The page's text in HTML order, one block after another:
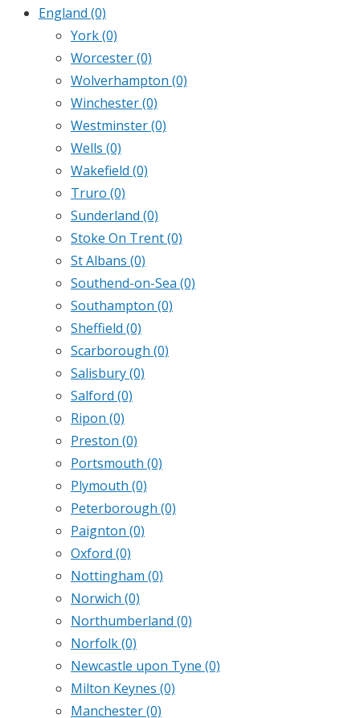
England (0)
York(0)
Worcester(0)
Wolverhampton (0)
Winchester(0)
Westminster(0)
Wells (0)
Wakefield (0)
Truro (0)
Sunderland (0)
Stoke On Trent(0)
St Albans (0)
Southend-on-Sea (0)
Southampton (0)
Sheffield (0)
Scarborough (0)
Salisbury(0)
Salford (0)
Ripon (0)
Preston (0)
Portsmouth (0)
Plymouth (0)
Peterborough (0)
Paignton (0)
Oxford (0)
Nottingham (0)
Norwich (0)
Northumberland (0)
Norfolk(0)
Newcastle upon Tyne (0)
Milton Keynes (0)
Manchester(0)